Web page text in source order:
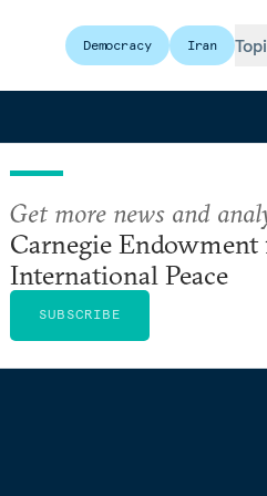
Democracy Iran
Get more news and
Carnegie
International Peace
SUBSCRIBE